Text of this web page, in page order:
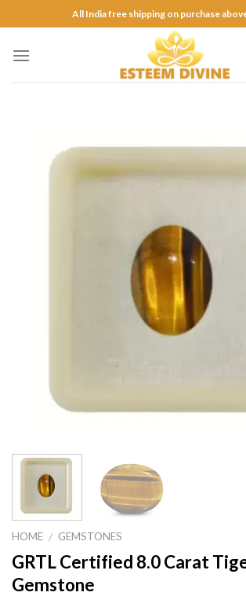
to
content
All India free shipping on purchase
HOME / GEMSTONES
GRTL Certified 8.0 Carat
Gemstone